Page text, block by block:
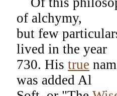
of alchymy,
but few
lived in the year
730. His true
was added Al